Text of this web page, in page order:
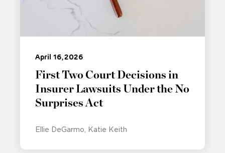
April 16, 2026
First Two Court Decisions in
Insurer Lawsuits Under the No
Surprises Act
Ellie DeGarmo Katie Keith